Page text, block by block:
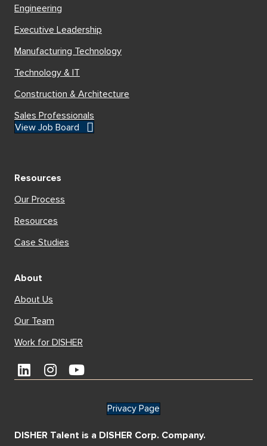
Engineering
Executive Leadership
Manufacturing Technology
Technology & IT
Construction & Architecture
Sales Professionals
View Job Board
Resources
Our Process
Resources
Case Studies
About
About Us
Our Team
Work for DISHER
Privacy Page
DISHER Talent is a DISHER Corp. Company.